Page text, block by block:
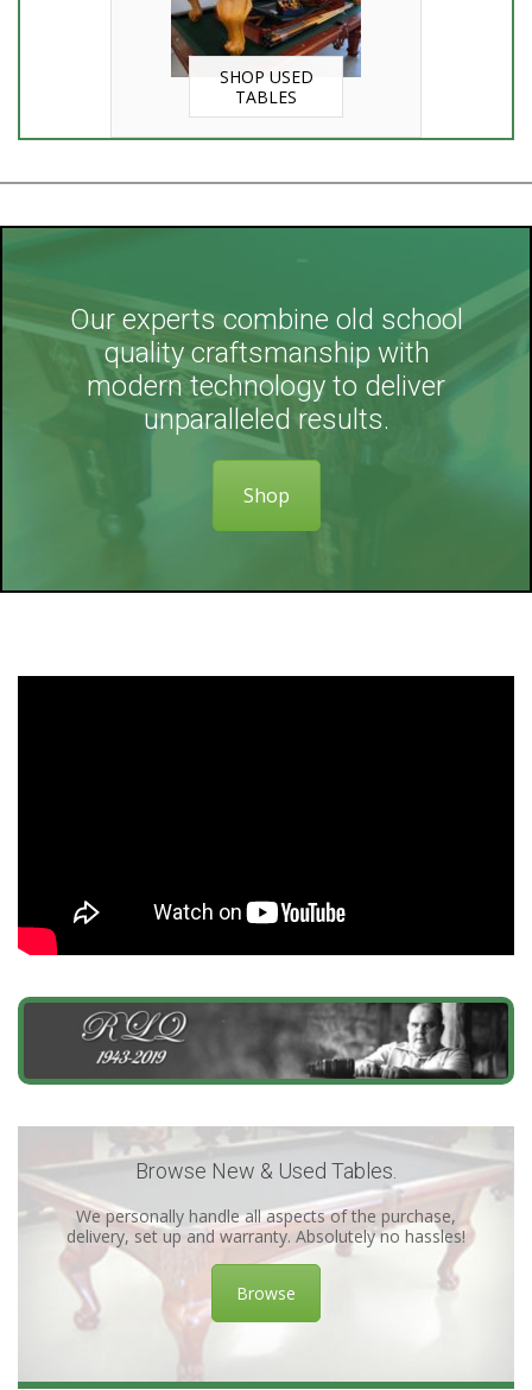
SHOP USED
TABLES
Our experts combine old school
quality craftsmanship with
modern technology to deliver
unparalleled results.
Shop
Browse New & Used Tables.
We personally handle all aspects of the purchase,
delivery, set up and warranty. Absolutely no hassles!
Browse